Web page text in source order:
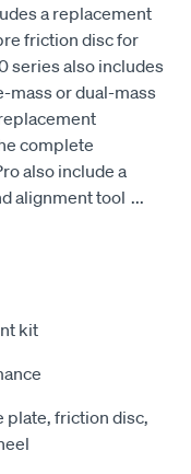
a replacement
friction disc for
series also includes
mass or dual-mass
complete
also include a
alignment tool ...
kit
plate, friction disc,